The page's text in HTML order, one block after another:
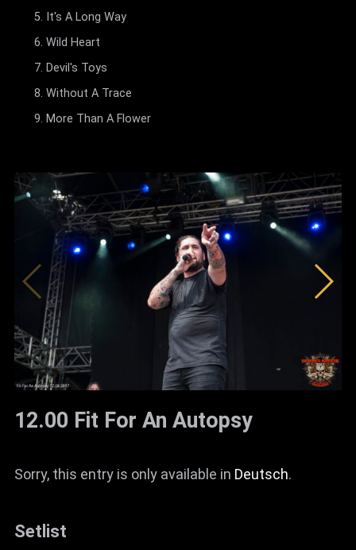
It's A Long Way
Wild Heart
Devil's Toys
Without A Trace
More Than A Flower
12.00 Fit For An Autopsy
Sorry, this entry is only available in Deutsch.
Setlist